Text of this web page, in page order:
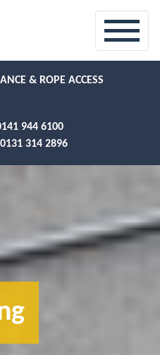
& ROPE ACCESS
944 6100
0131 314 2896